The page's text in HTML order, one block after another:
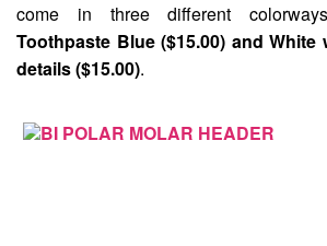
come in three different
Toothpaste Blue ($15.00) and
details ($15.00).